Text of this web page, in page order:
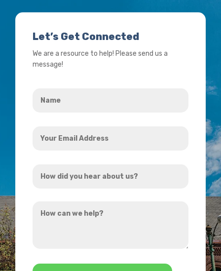
Let’s Get Connected
We are a resource to help! Please send us a
message!
Email
did
hear
can
*